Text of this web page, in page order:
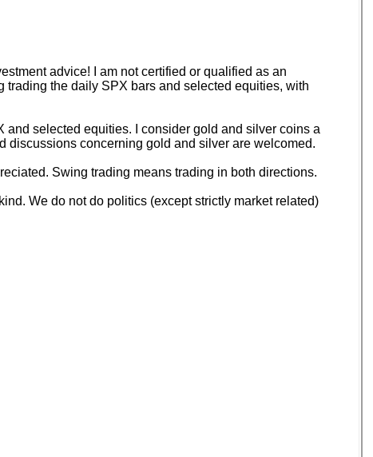
advice! I am not certified or qualified as an
trading the daily SPX bars and selected equities, with
selected equities. I consider gold and silver coins a
discussions concerning gold and silver are welcomed.
Swing trading means trading in both directions.
We do not do politics (except strictly market related)